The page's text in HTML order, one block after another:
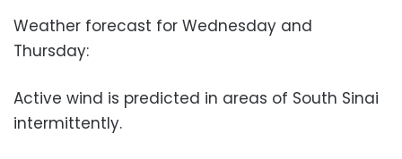
Weather forecast for Wednesday and
Thursday:
Active wind is predicted in areas of South Sinai
intermittently.